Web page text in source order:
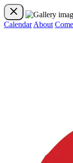
Calendar About